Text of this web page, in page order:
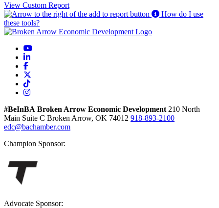
View Custom Report
How do I use
these tools?
YouTube
LinkedIn
Facebook
TikTok
Instagram
#BeInBA Broken Arrow Economic Development 210 North
Main Suite C Broken Arrow, OK 74012 918-893-2100
edc@bachamber.com
Champion Sponsor:
Advocate Sponsor: